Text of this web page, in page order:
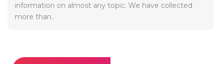
information on almost any topic. We have collected
more than..